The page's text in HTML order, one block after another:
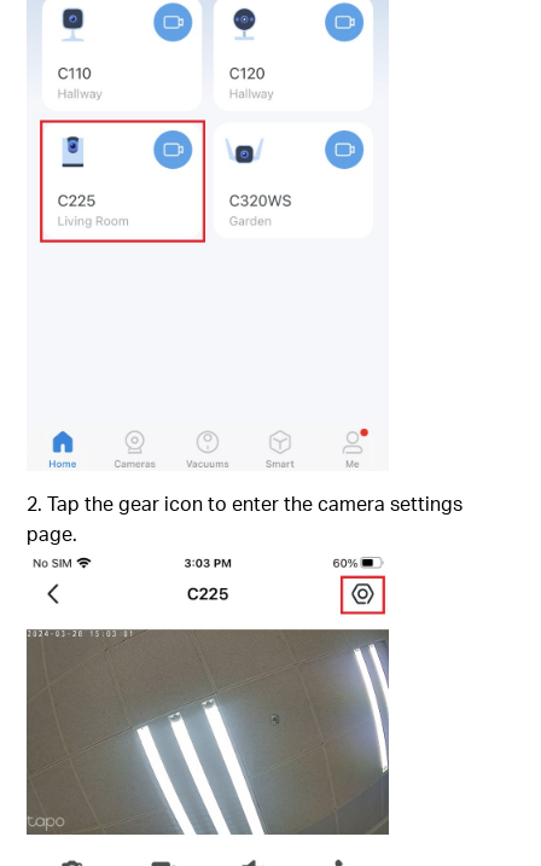
2. Tap the gear icon to enter the camera settings
page.